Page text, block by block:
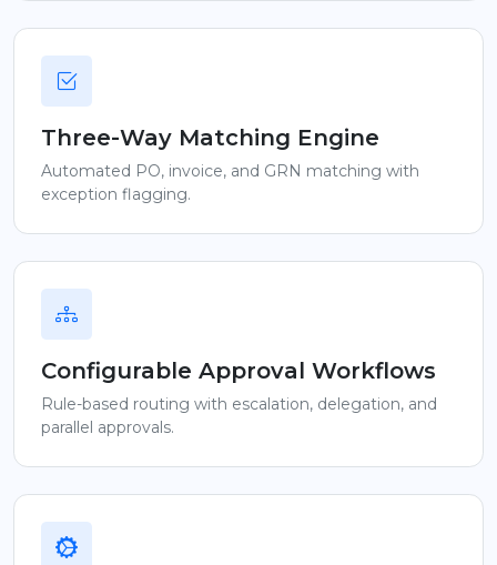
Three-Way Matching Engine
Automated PO, invoice, and GRN matching with
exception flagging.
Configurable Approval Workflows
Rule-based routing with escalation, delegation, and
parallel approvals.